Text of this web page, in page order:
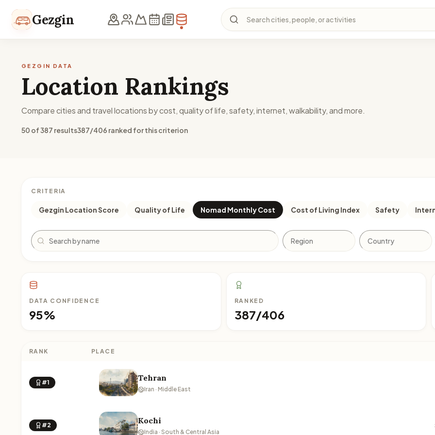
Gezgin Search cities, people, or activities
GEZGIN DATA
Location Rankings
Compare cities and travel locations by cost, quality of life, safety, internet, walkability, and more.
50 of 387 results387/406 ranked for this criterion
CRITERIA
Gezgin Location Score Quality of Life Nomad Monthly Cost Cost of Living Index Safety
Search
DATA CONFIDENCE
95%
RANKED
387/406
RANK PLACE
#1 Tehran
Iran · Middle East
#2 Kochi
India · South & Central Asia